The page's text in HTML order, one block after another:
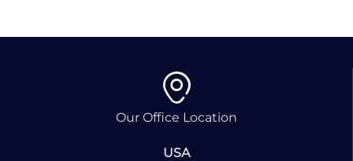
Our Office Location
USA